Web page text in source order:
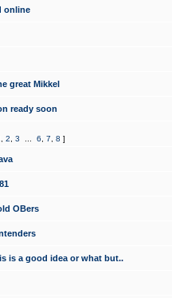
online
great Mikkel
ready soon
2 3 6 7 8 ]
OBers
is a good idea or what but..